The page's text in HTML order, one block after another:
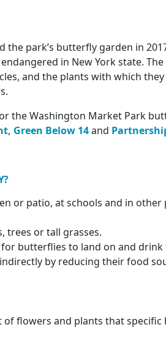
the park’s butterfly garden in
in New York state.
and the plants with which
the Washington Market Park
Green Below 14and
or patio, at schools and in other
trees or tall grasses.
butterflies to land on and drink
by reducing their food
of flowers and plants that specific